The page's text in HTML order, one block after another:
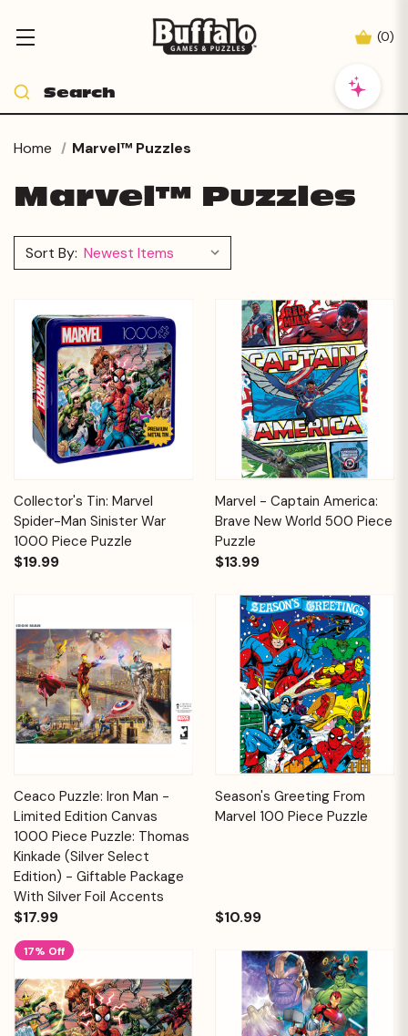
(0)
Home Marvel™ Puzzles
Marvel™ Puzzles
Sort By:
Collector's Tin: Marvel
Spider-Man Sinister War
1000 Piece Puzzle
$19.99
Marvel - Captain America:
Brave New World 500 Piece
Puzzle
$13.99
Ceaco Puzzle: Iron Man -
Limited Edition Canvas
1000 Piece Puzzle: Thomas
Kinkade (Silver Select
Edition) - Giftable Package
With Silver Foil Accents
$17.99
Season's Greeting From
Marvel 100 Piece Puzzle
$10.99
17% Off